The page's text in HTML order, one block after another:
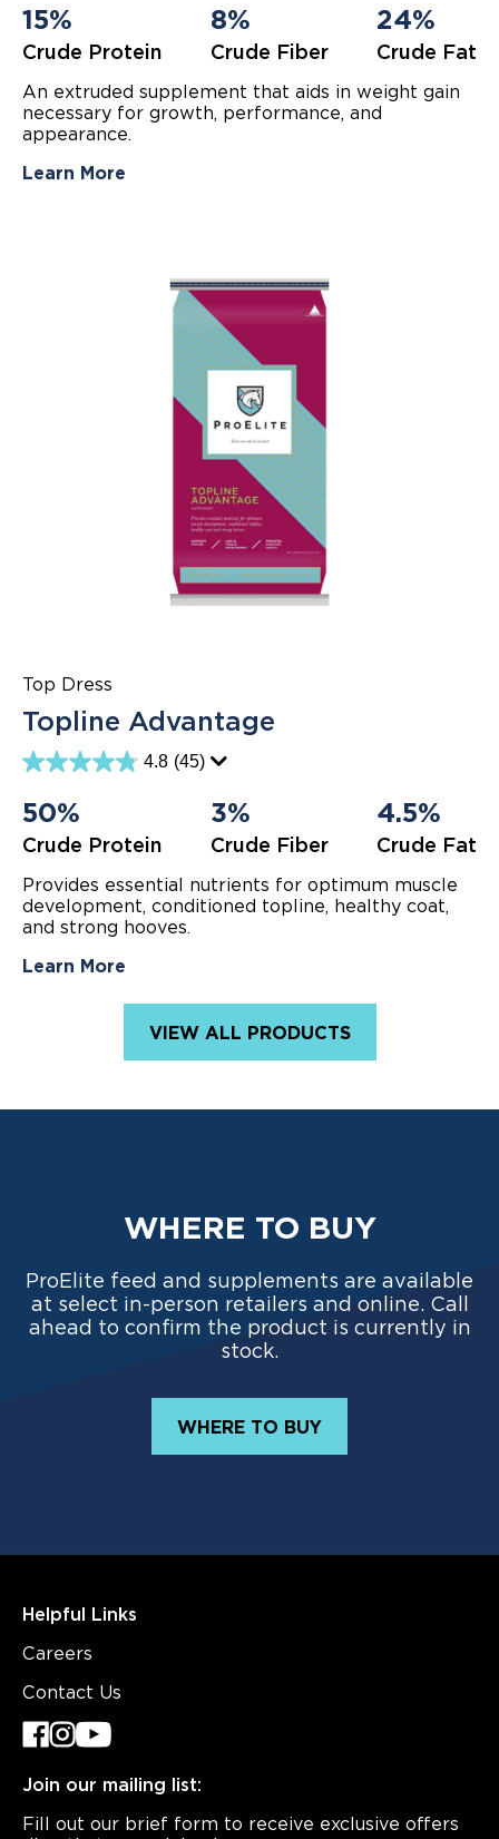
of
5
stars.
48
reviews
15%
Crude Protein
8%
Crude Fiber
24%
Crude Fat
An extruded supplement that aids in weight gain
necessary for growth, performance, and
appearance.
Learn More
Top Dress
Topline Advantage
4.8 (45)
4.8
of
5
stars.
45
reviews
50%
Crude Protein
3%
Crude Fiber
4.5%
Crude Fat
Provides essential nutrients for optimum muscle
development, conditioned topline, healthy coat,
and strong hooves.
Learn More
VIEW ALL PRODUCTS
WHERE TO BUY
ProElite feed and supplements are available
at select in-person retailers and online. Call
ahead to confirm the product is currently in
stock.
WHERE TO BUY
Helpful Links
Careers
Contact Us
Join our mailing list:
Fill out our brief form to receive exclusive offers